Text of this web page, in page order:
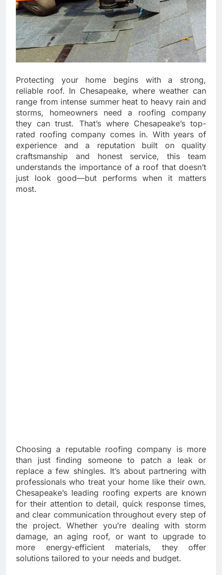
Protecting your home begins with a strong,
reliable roof. In Chesapeake, where weather can
range from intense summer heat to heavy rain and
storms, homeowners need a roofing company
they can trust. That’s where Chesapeake’s top-
rated roofing company comes in. With years of
experience and a reputation built on quality
craftsmanship and honest service, this team
understands the importance of a roof that doesn’t
just look good—but performs when it matters
most.
Choosing a reputable roofing company is more
than just finding someone to patch a leak or
replace a few shingles. It’s about partnering with
professionals who treat your home like their own.
Chesapeake’s leading roofing experts are known
for their attention to detail, quick response times,
and clear communication throughout every step of
the project. Whether you’re dealing with storm
damage, an aging roof, or want to upgrade to
more energy-efficient materials, they offer
solutions tailored to your needs and budget.